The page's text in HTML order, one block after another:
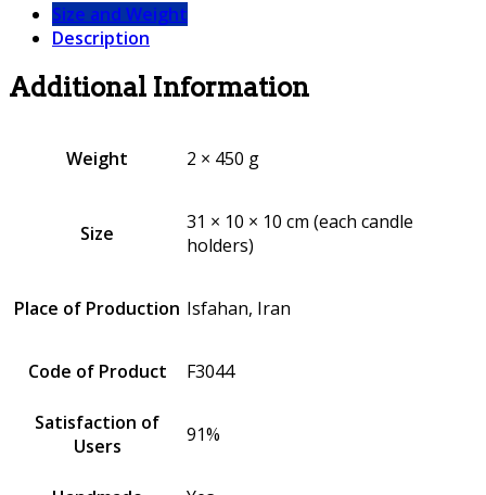
Size and Weight
Description
Additional Information
Weight 2 × 450 g
Size
31 × 10 × 10 cm (each candle
holders)
Place of Production Isfahan, Iran
Code of Product F3044
Satisfaction of
Users
91%